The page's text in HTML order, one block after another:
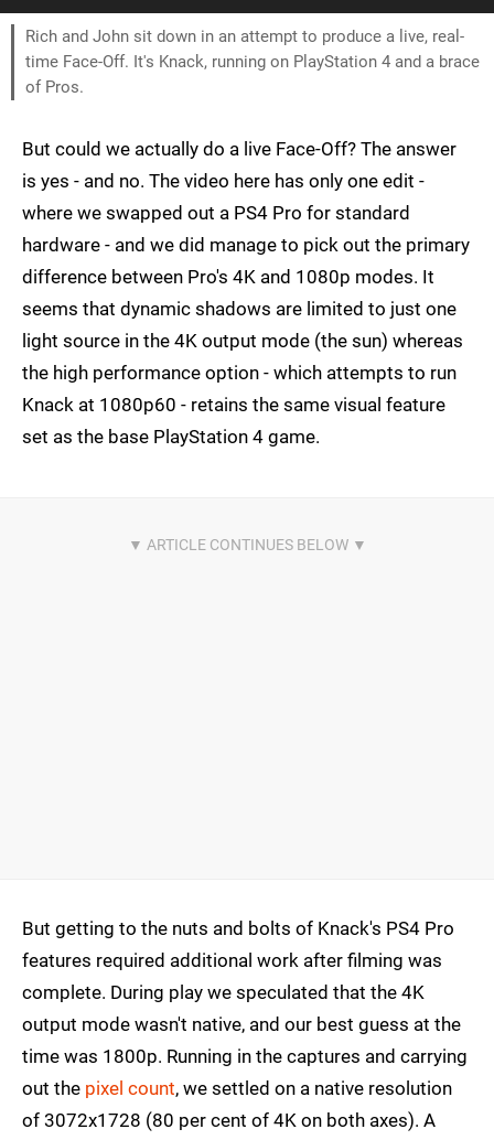
Rich and John sit down in an attempt to produce a live, real-
time Face-Off. It's Knack, running on PlayStation 4 and a brace
of Pros.
But could we actually do a live Face-Off? The answer
is yes - and no. The video here has only one edit -
where we swapped out a PS4 Pro for standard
hardware - and we did manage to pick out the primary
difference between Pro's 4K and 1080p modes. It
seems that dynamic shadows are limited to just one
light source in the 4K output mode (the sun) whereas
the high performance option - which attempts to run
Knack at 1080p60 - retains the same visual feature
set as the base PlayStation 4 game.
But getting to the nuts and bolts of Knack's PS4 Pro
features required additional work after filming was
complete. During play we speculated that the 4K
output mode wasn't native, and our best guess at the
time was 1800p. Running in the captures and carrying
out the pixel count, we settled on a native resolution
of 3072x1728 (80 per cent of 4K on both axes). A